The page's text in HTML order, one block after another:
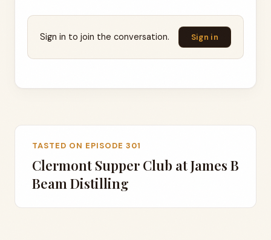
Sign in to join the conversation. Sign in
TASTED ON EPISODE 301
Clermont Supper Club at James B
Beam Distilling